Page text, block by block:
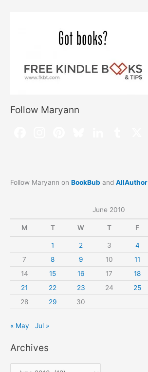
Follow Maryann
Follow Maryann onBookBub andAllAuthor
June 2010
M T W T F
1 2 3 4
7
8 9 10 11
14
15 16 17 18
21
22 23 24 25
28
29 30
« May Jul »
Archives